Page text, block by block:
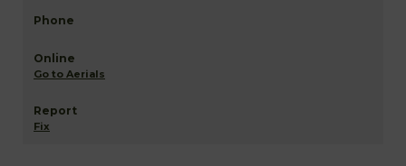
Go to Aerials
Fix